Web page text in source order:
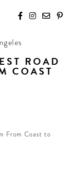
ROAD
COAST